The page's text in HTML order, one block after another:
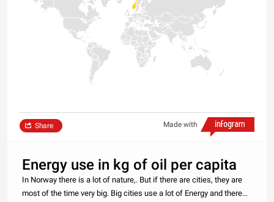
Made with
Share
Energy use in kg of oil per capita
In Norway there is a lot of nature,. But if there are cities, they are
most of the time very big. Big cities use a lot of Energy and there